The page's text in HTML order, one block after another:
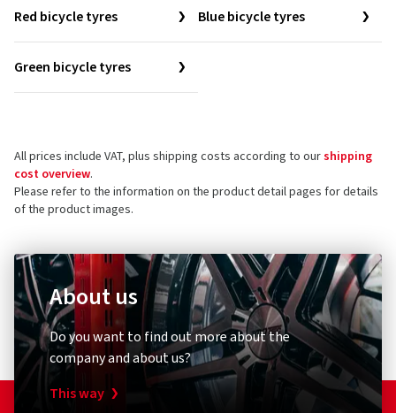
Red bicycle tyres Blue bicycle tyres
Green bicycle tyres
All prices include VAT, plus shipping costs according to ourshipping
cost overview.
Please refer to the information on the product detail pages for details
of the product images.
About us
Do you want to find out more about the
company and about us?
This way